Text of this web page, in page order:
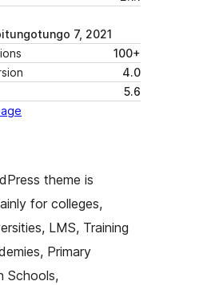
7, 2021
100+
4.0
5.6
theme is
for colleges,
LMS, Training
Primary
Schools,